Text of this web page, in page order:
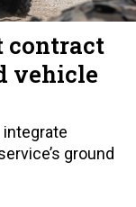
contract
vehicle
ground